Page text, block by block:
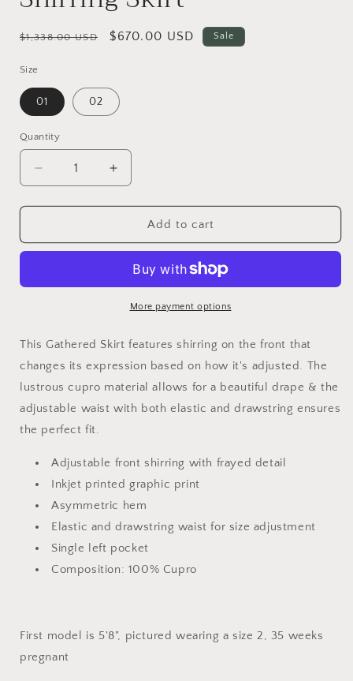
Regular
$1,338.00 USD
Sale
$670.00 USD Sale
Size
01 02
Quantity
Decrease
quantity
for
Skirt
Increase
quantity
for
Shirring
Skirt
Add to cart
More payment options
This Gathered Skirt features shirring on the front that
changes its expression based on how it's adjusted. The
lustrous cupro material allows for a beautiful drape & the
adjustable waist with both elastic and drawstring ensures
the perfect fit.
Adjustable front shirring with frayed detail
Inkjet printed graphic print
Asymmetric hem
Elastic and drawstring waist for size adjustment
Single left pocket
Composition: 100% Cupro
First model is 5'8", pictured wearing a size 2, 35 weeks
pregnant